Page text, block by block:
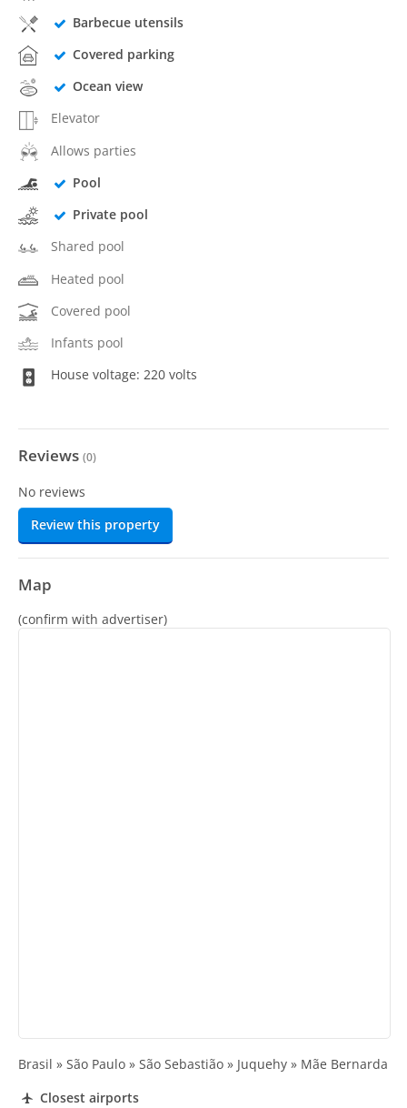
Barbecue utensils
Covered parking
Ocean view
Elevator
Allows parties
Pool
Private pool
Shared pool
Heated pool
Covered pool
Infants pool
House voltage: 220 volts
Reviews (0)
No reviews
Review this property
Map
(confirm with advertiser)
Brasil » São Paulo » São Sebastião » Juquehy » Mãe Bernarda
Closest airports